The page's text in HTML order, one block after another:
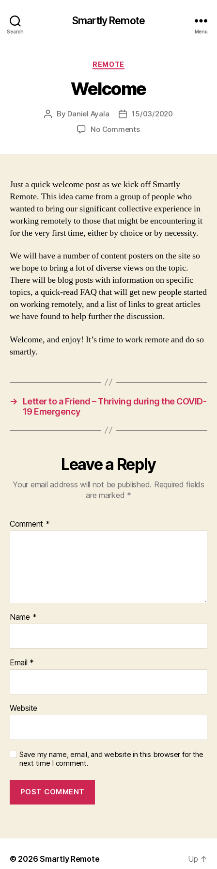
Search
Smartly Remote
Menu
Categories
REMOTE
Welcome
Post
By Daniel Ayala
Post15/03/2020
No Commentson
Just a quick welcome post as we kick off Smartly
Remote. This idea came from a group of people who
wanted to bring our significant collective experience in
working remotely to those that might be encountering it
for the very first time, either by choice or by necessity.
We will have a number of content posters on the site so
we hope to bring a lot of diverse views on the topic.
There will be blog posts with information on specific
topics, a quick-read FAQ that will get new people started
on working remotely, and a list of links to great articles
we have found to help further the discussion.
Welcome, and enjoy! It’s time to work remote and do so
smartly.
→
Letter to a Friend – Thriving during the COVID-
19 Emergency
Leave a Reply
Your email address will not be published. Required fields
are marked *
Comment *
Name *
Email *
Website
Save my name, email, and website in this browser for the
next time I comment.
© 2026Smartly Remote Up ↑